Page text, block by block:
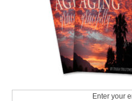
Enter your